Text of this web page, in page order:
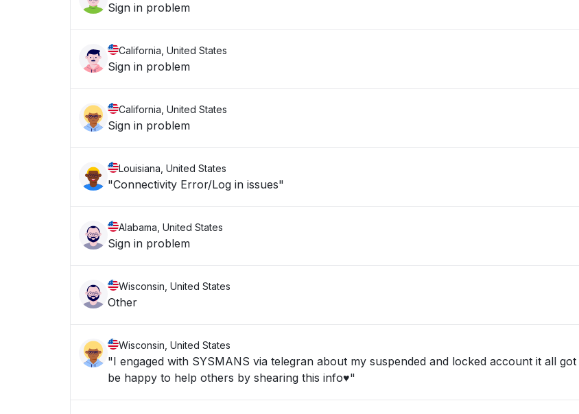
Sign in problem
California, United States
Sign in problem
California, United States
Sign in problem
Louisiana, United States
"Connectivity Error/Log in issues"
Alabama, United States
Sign in problem
Wisconsin, United States
Other
Wisconsin, United States
"I engaged with SYSMANS via telegran about my suspended and locked account it all
be happy to help others by shearing this info♥️"